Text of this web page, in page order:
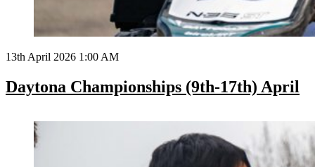
13th April 2026 1:00 AM
Daytona Championships (9th-17th) April